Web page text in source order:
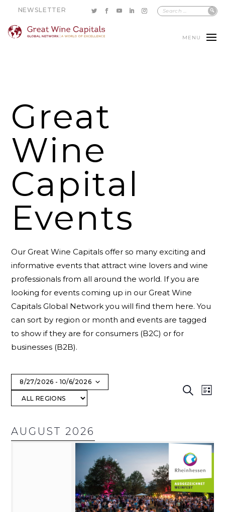
NEWSLETTER
MENU
Great
Wine
Capital
Events
Our Great Wine Capitals offer so many exciting and
informative events that attract wine lovers and wine
professionals from all around the world. If you are
looking for events coming up in our Great Wine
Capitals Global Network you will find them here. You
can sort by region or month and events are tagged
to show if they are for consumers (B2C) or for
businesses (B2B).
Search
List
8/27/2026 - 10/6/2026
Select
AUGUST 2026